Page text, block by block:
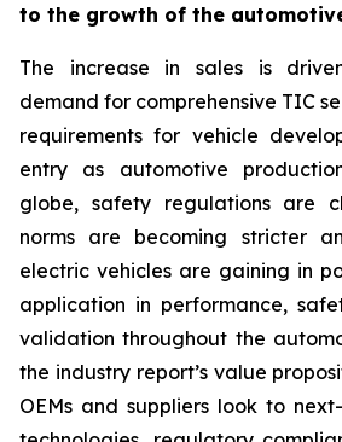
to the growth of the
The increase in sales is
demand for comprehensive TIC
requirements for vehicle
entry as automotive
globe, safety regulations are
norms are becoming stricter
electric vehicles are gaining in
application in performance,
validation throughout the
the industry report’s value
OEMs and suppliers look to